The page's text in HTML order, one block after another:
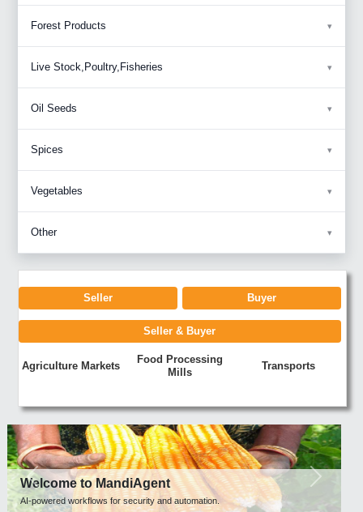
Forest Products
Live Stock,Poultry,Fisheries
Oil Seeds
Spices
Vegetables
Other
Seller Buyer
Seller & Buyer
Agriculture Markets
Food Processing
Mills
Transports
Welcome to MandiAgent
AI-powered workflows for security and automation.
Previous Next